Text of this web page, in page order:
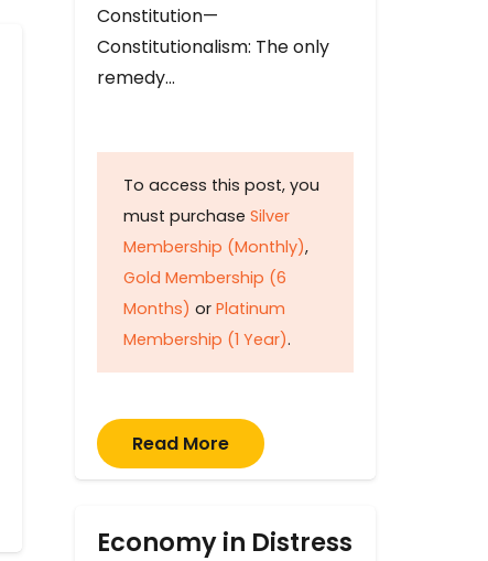
Constitution—
Constitutionalism: The only
remedy…
To access this post, you
must purchase Silver
Membership (Monthly),
Gold Membership (6
Months) or Platinum
Membership (1 Year).
Read More
Economy in Distress